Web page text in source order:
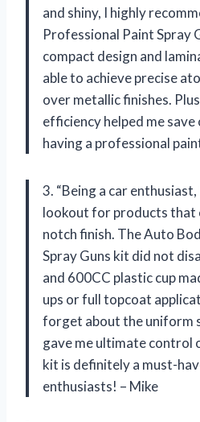
and shiny, I highly
Professional Paint Spray
compact design and
able to achieve precise
over metallic finishes.
efficiency helped me save
having a professional
3. “Being a car
lookout for products that
notch finish. The Auto
Spray Guns kit did not
and 600CC plastic cup
ups or full topcoat
forget about the uniform
gave me ultimate control
kit is definitely a must-
enthusiasts! – Mike